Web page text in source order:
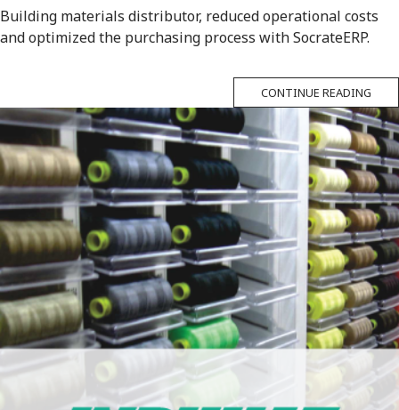
Building materials distributor, reduced operational costs
and optimized the purchasing process with SocrateERP.
CONTINUE READING